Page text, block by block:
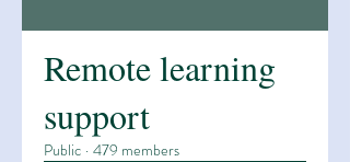
Remote learning
support
Public · 479 members